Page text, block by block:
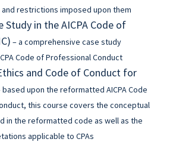
restrictions imposed upon them
Study in the AICPA Code of
– a comprehensive case study
Code of Professional Conduct
and Code of Conduct for
based upon the reformatted AICPA Code
this course covers the conceptual
in the reformatted code as well as the
applicable to CPAs